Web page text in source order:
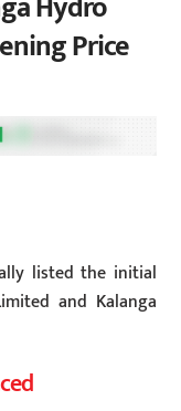
Price
listed the initial
and Kalanga